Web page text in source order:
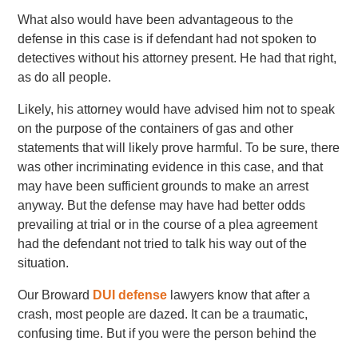
What also would have been advantageous to the
defense in this case is if defendant had not spoken to
detectives without his attorney present. He had that right,
as do all people.
Likely, his attorney would have advised him not to speak
on the purpose of the containers of gas and other
statements that will likely prove harmful. To be sure, there
was other incriminating evidence in this case, and that
may have been sufficient grounds to make an arrest
anyway. But the defense may have had better odds
prevailing at trial or in the course of a plea agreement
had the defendant not tried to talk his way out of the
situation.
Our Broward DUI defense lawyers know that after a
crash, most people are dazed. It can be a traumatic,
confusing time. But if you were the person behind the